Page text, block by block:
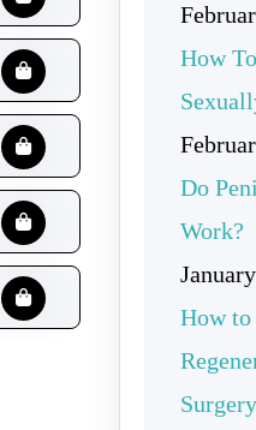
How
Do
Work?
How to